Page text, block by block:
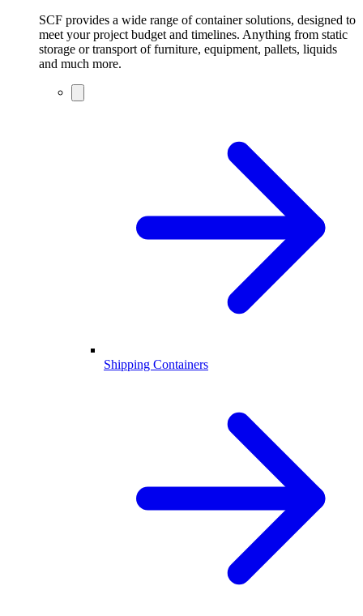
SCF provides a wide range of container solutions, designed to
meet your project budget and timelines. Anything from static
storage or transport of furniture, equipment, pallets, liquids
and much more.
Shipping Containers